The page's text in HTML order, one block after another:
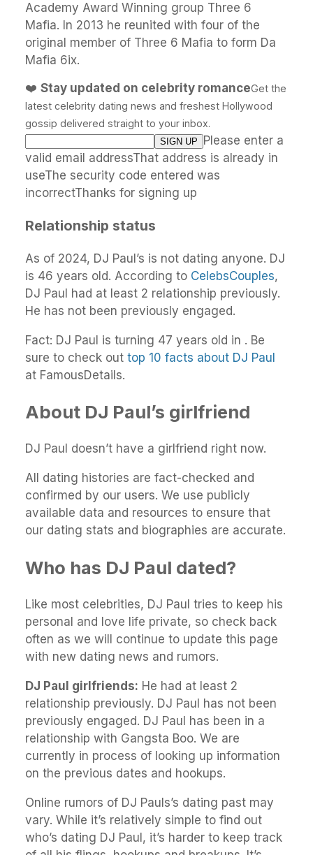
Academy Award Winning group Three 6
Mafia. In 2013 he reunited with four of the
original member of Three 6 Mafia to form Da
Mafia 6ix.
❤️ Stay updated on celebrity romanceGet the
latest celebrity dating news and freshest Hollywood
gossip delivered straight to your inbox.
Please enter a
valid email addressThat address is already in
useThe security code entered was
incorrectThanks for signing up
Relationship status
As of 2024, DJ Paul’s is not dating anyone. DJ
is 46 years old. According to CelebsCouples,
DJ Paul had at least 2 relationship previously.
He has not been previously engaged.
Fact: DJ Paul is turning 47 years old in . Be
sure to check out top 10 facts about DJ Paul
at FamousDetails.
About DJ Paul’s girlfriend
DJ Paul doesn’t have a girlfriend right now.
All dating histories are fact-checked and
confirmed by our users. We use publicly
available data and resources to ensure that
our dating stats and biographies are accurate.
Who has DJ Paul dated?
Like most celebrities, DJ Paul tries to keep his
personal and love life private, so check back
often as we will continue to update this page
with new dating news and rumors.
DJ Paul girlfriends: He had at least 2
relationship previously. DJ Paul has not been
previously engaged. DJ Paul has been in a
relationship with Gangsta Boo. We are
currently in process of looking up information
on the previous dates and hookups.
Online rumors of DJ Pauls’s dating past may
vary. While it’s relatively simple to find out
who’s dating DJ Paul, it’s harder to keep track